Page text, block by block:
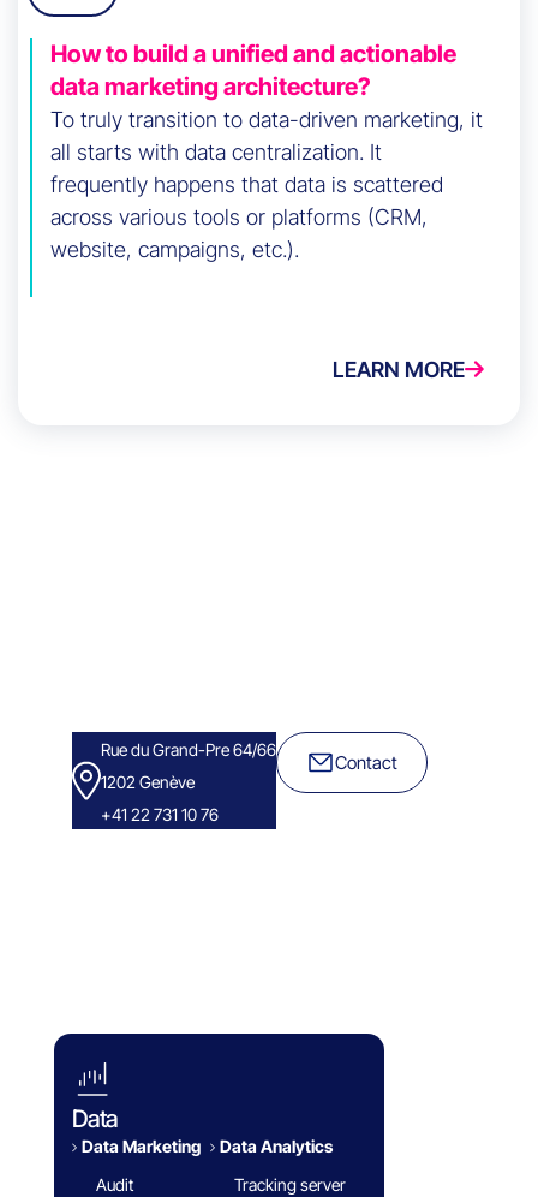
How to build a unified and actionable
data marketing architecture?
To truly transition to data-driven marketing, it
all starts with data centralization. It
frequently happens that data is scattered
across various tools or platforms (CRM,
website, campaigns, etc.).
LEARN MORE
Rue du Grand-Pre 64/66
1202 Genève
+41 22 731 10 76
Contact
Data
Data Marketing
Audit
Data Analytics​
Tracking server